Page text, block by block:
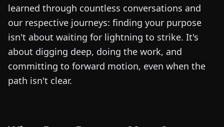
learned through countless conversations and
our respective journeys: finding your purpose
isn't about waiting for lightning to strike. It's
about digging deep, doing the work, and
committing to forward motion, even when the
path isn't clear.